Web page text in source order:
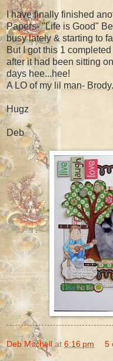
I have finally finished
Papers- "Life is Good"
busy lately & starting to
But I got this 1 completed
after it had been sitting
days hee...hee!
A LO of my lil man-
Hugz
Deb
Deb Mitchell at 6:16 pm 5